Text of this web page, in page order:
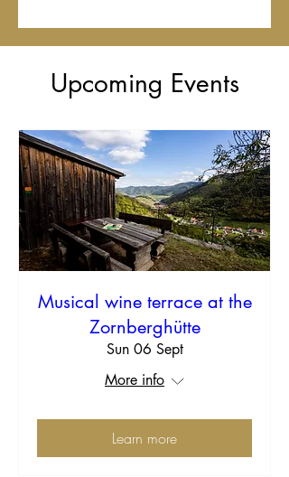
Upcoming Events
Musical wine terrace at the
Zornberghütte
Sun 06 Sept
More info
Learn more